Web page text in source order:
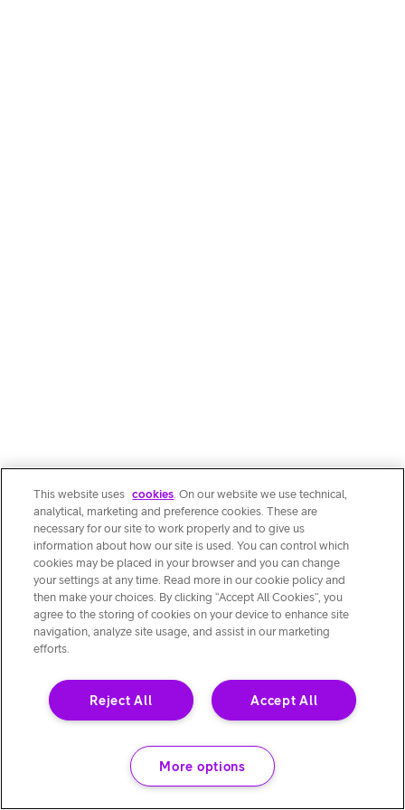
This website uses cookies. On our website we use technical,
analytical, marketing and preference cookies. These are
necessary for our site to work properly and to give us
information about how our site is used. You can control which
cookies may be placed in your browser and you can change
your settings at any time. Read more in our cookie policy and
then make your choices. By clicking “Accept All Cookies”, you
agree to the storing of cookies on your device to enhance site
navigation, analyze site usage, and assist in our marketing
efforts.
Accept All
Reject All
More options